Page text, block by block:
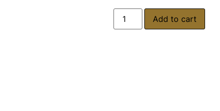
Add to cart